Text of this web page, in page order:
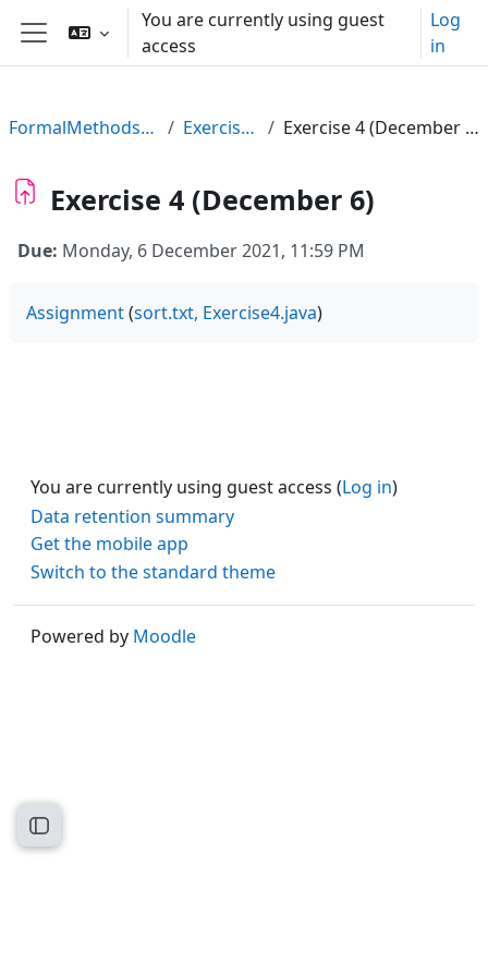
Skip to main content
Side panel
You are currently using guest
access
Log
in
Open course index
FormalMethods21 Exercises Exercise 4 (December 6)
Exercise 4 (December 6)
Due: Monday, 6 December 2021, 11:59 PM
Assignment(sort.txt, Exercise4.java)
You are currently using guest access (Log in)
Data retention summary
Get the mobile app
Switch to the standard theme
Powered by Moodle